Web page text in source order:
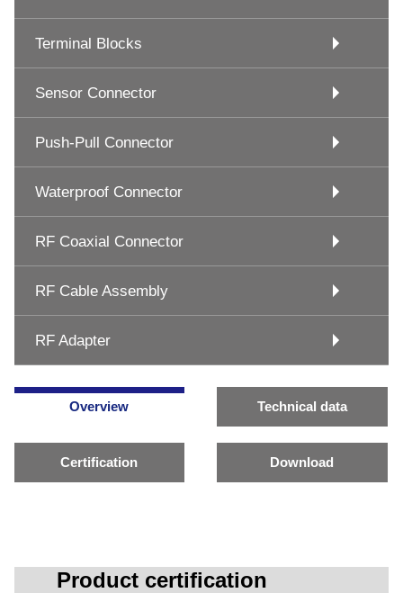
Terminal Blocks
Sensor Connector
Push-Pull Connector
Waterproof Connector
RF Coaxial Connector
RF Cable Assembly
RF Adapter
Overview Technical data
Certification Download
Product certification